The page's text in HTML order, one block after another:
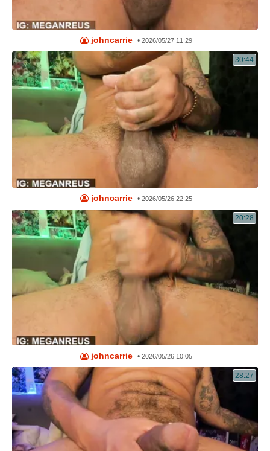
johncarrie •2026/05/27 11:29
30:44
johncarrie •2026/05/26 22:25
20:28
johncarrie •2026/05/26 10:05
28:27